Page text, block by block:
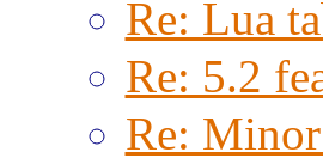
Re: Lua
Re: 5.2
Re: